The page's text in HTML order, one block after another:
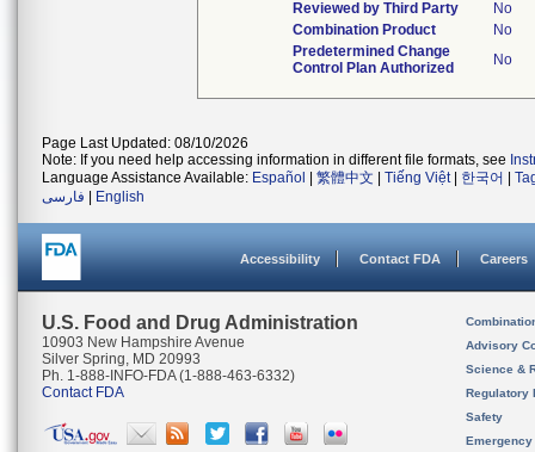
Reviewed by Third Party
No
Combination Product
No
Predetermined Change
Control Plan Authorized
No
Page Last Updated: 08/10/2026
Note: If you need help accessing information in different file formats, see
Language Assistance Available: Español 繁體中文 Tiếng Việt| 한국어
فارسی
English
Accessibility Contact FDA Careers
U.S. Food and Drug Administration
10903 New Hampshire Avenue
Silver Spring, MD 20993
Ph. 1-888-INFO-FDA (1-888-463-6332)
Contact FDA
Advisory
Science &
Regulatory
Safety